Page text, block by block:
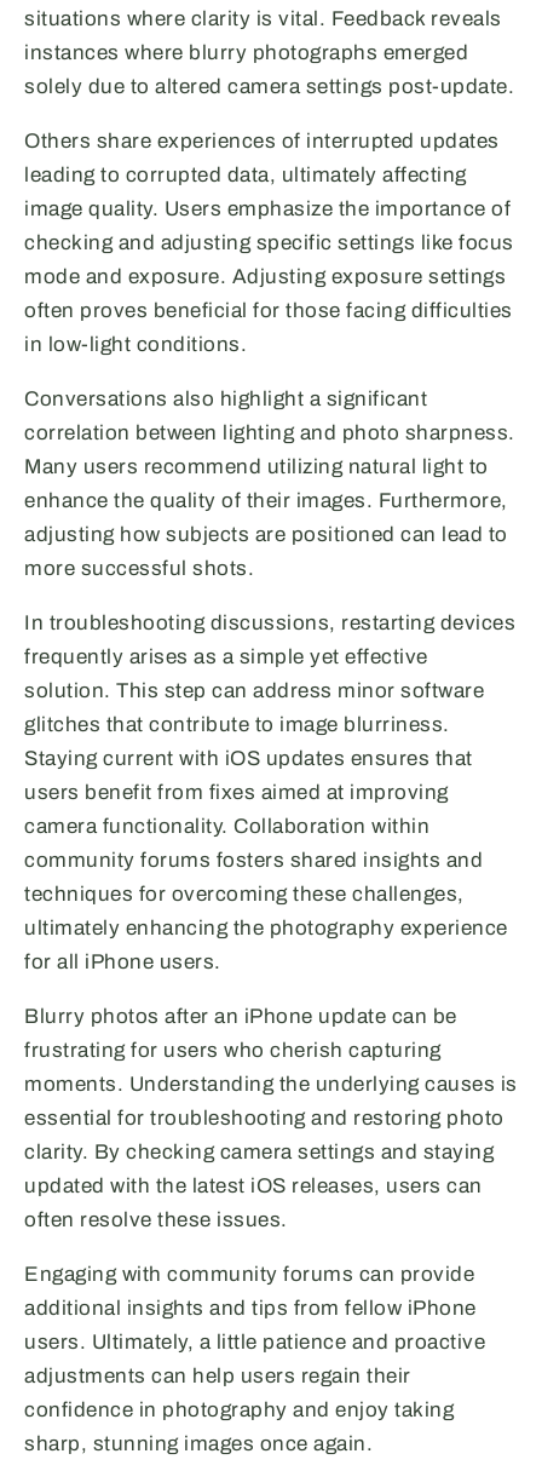
situations where clarity is vital. Feedback reveals
instances where blurry photographs emerged
solely due to altered camera settings post-update.
Others share experiences of interrupted updates
leading to corrupted data, ultimately affecting
image quality. Users emphasize the importance of
checking and adjusting specific settings like focus
mode and exposure. Adjusting exposure settings
often proves beneficial for those facing difficulties
in low-light conditions.
Conversations also highlight a significant
correlation between lighting and photo sharpness.
Many users recommend utilizing natural light to
enhance the quality of their images. Furthermore,
adjusting how subjects are positioned can lead to
more successful shots.
In troubleshooting discussions, restarting devices
frequently arises as a simple yet effective
solution. This step can address minor software
glitches that contribute to image blurriness.
Staying current with iOS updates ensures that
users benefit from fixes aimed at improving
camera functionality. Collaboration within
community forums fosters shared insights and
techniques for overcoming these challenges,
ultimately enhancing the photography experience
for all iPhone users.
Blurry photos after an iPhone update can be
frustrating for users who cherish capturing
moments. Understanding the underlying causes is
essential for troubleshooting and restoring photo
clarity. By checking camera settings and staying
updated with the latest iOS releases, users can
often resolve these issues.
Engaging with community forums can provide
additional insights and tips from fellow iPhone
users. Ultimately, a little patience and proactive
adjustments can help users regain their
confidence in photography and enjoy taking
sharp, stunning images once again.